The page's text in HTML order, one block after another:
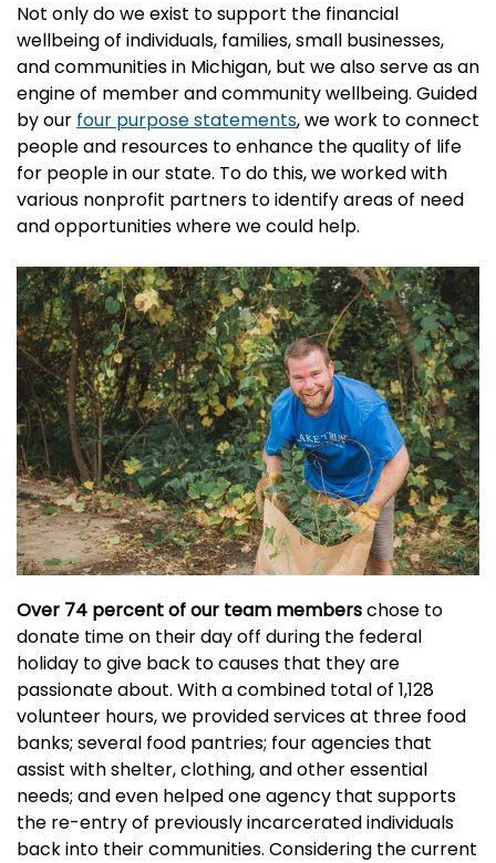
Not only do we exist to support the financial
wellbeing of individuals, families, small businesses,
and communities in Michigan, but we also serve as an
engine of member and community wellbeing. Guided
by our four purpose statements, we work to connect
people and resources to enhance the quality of life
for people in our state. To do this, we worked with
various nonprofit partners to identify areas of need
and opportunities where we could help.
Over 74 percent of our team memberschose to
donate time on their day off during the federal
holiday to give back to causes that they are
passionate about. With a combined total of 1,128
volunteer hours, we provided services at three food
banks; several food pantries; four agencies that
assist with shelter, clothing, and other essential
needs; and even helped one agency that supports
the re-entry of previously incarcerated individuals
back into their communities. Considering the current